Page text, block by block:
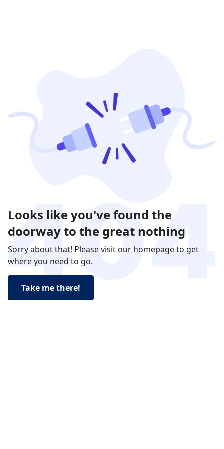
Looks like you've found the
doorway to the great nothing
Sorry about that! Please visit our homepage to get
where you need to go.
Take me there!